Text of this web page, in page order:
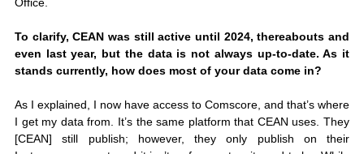
To clarify, CEAN was still active until 2024, thereabouts and
even last year, but the data is not always up-to-date. As it
stands currently, how does most of your data come in?
As I explained, I now have access to Comscore, and that’s where
I get my data from. It’s the same platform that CEAN uses. They
[CEAN] still publish; however, they only publish on their